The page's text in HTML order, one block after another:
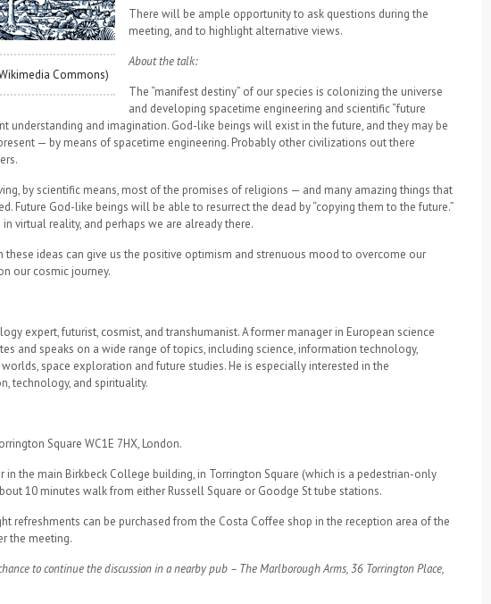
Commons)
There will be ample opportunity to ask questions during the
meeting, and to highlight alternative views.
About the talk:
The “manifest destiny” of our species is colonizing the universe
and developing spacetime engineering and scientific “future
understanding and imagination. God-like beings will exist in the future, and they may be
— by means of spacetime engineering. Probably other civilizations out there
by scientific means, most of the promises of religions — and many amazing things that
Future God-like beings will be able to resurrect the dead by “copying them to the future.”
virtual reality, and perhaps we are already there.
these ideas can give us the positive optimism and strenuous mood to overcome our
our cosmic journey.
expert, futurist, cosmist, and transhumanist. A former manager in European science
and speaks on a wide range of topics, including science, information technology,
space exploration and future studies. He is especially interested in the
technology, and spirituality.
Square WC1E 7HX, London.
in the main Birkbeck College building, in Torrington Square (which is a pedestrian-only
10 minutes walk from either Russell Square or Goodge St tube stations.
refreshments can be purchased from the Costa Coffee shop in the reception area of the
the meeting.
to continue the discussion in a nearby pub – The Marlborough Arms, 36 Torrington Place,